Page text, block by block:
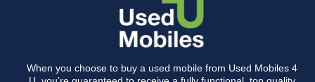
When you choose to buy a used mobile from Used Mobiles 4